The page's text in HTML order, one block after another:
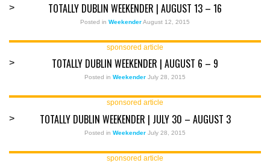
> TOTALLY DUBLIN WEEKENDER | AUGUST 13 – 16
Posted in WeekenderAugust 12, 2015
sponsored article
> TOTALLY DUBLIN WEEKENDER | AUGUST 6 – 9
Posted in Weekender July 28, 2015
sponsored article
> TOTALLY DUBLIN WEEKENDER | JULY 30 – AUGUST 3
Posted in Weekender July 28, 2015
sponsored article